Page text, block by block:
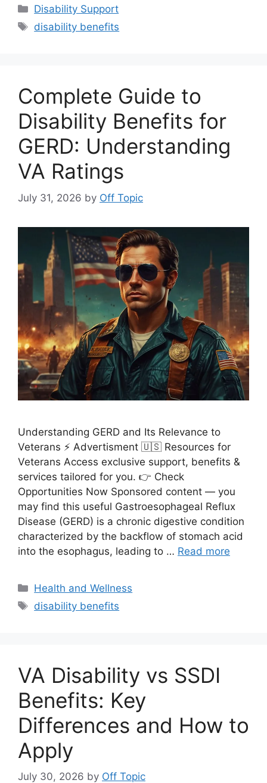
Categories
Disability Support
Tags
disability benefits
Complete Guide to
Disability Benefits for
GERD: Understanding
VA Ratings
July 31, 2026 by Off Topic
Understanding GERD and Its Relevance to
Veterans ⚡ Advertisment 🇺🇸 Resources for
Veterans Access exclusive support, benefits &
services tailored for you. 👉 Check
Opportunities Now Sponsored content — you
may find this useful Gastroesophageal Reflux
Disease (GERD) is a chronic digestive condition
characterized by the backflow of stomach acid
into the esophagus, leading to … Read more
Categories
Health and Wellness
Tags
disability benefits
VA Disability vs SSDI
Benefits: Key
Differences and How to
Apply
July 30, 2026 by Off Topic